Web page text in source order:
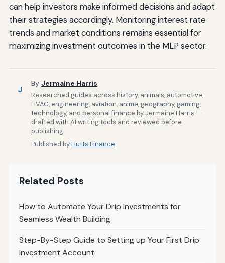
can help investors make informed decisions and adapt
their strategies accordingly. Monitoring interest rate
trends and market conditions remains essential for
maximizing investment outcomes in the MLP sector.
J
By Jermaine Harris
Researched guides across history, animals, automotive,
HVAC, engineering, aviation, anime, geography, gaming,
technology, and personal finance by Jermaine Harris —
drafted with AI writing tools and reviewed before
publishing.
Published byHutts Finance
Related Posts
How to Automate Your Drip Investments for
Seamless Wealth Building
Step-By-Step Guide to Setting up Your First Drip
Investment Account